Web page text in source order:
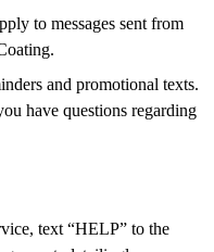
to messages sent from
and promotional texts.
have questions regarding
text “HELP” to the